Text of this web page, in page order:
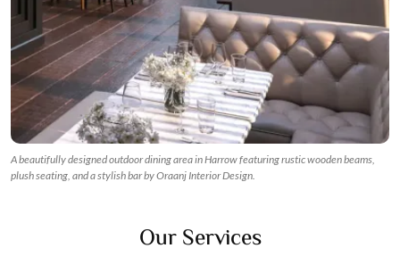
A beautifully designed outdoor dining area in Harrow featuring rustic wooden beams,
plush seating, and a stylish bar by Oraanj Interior Design.
Our Services